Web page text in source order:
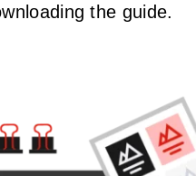
the guide.